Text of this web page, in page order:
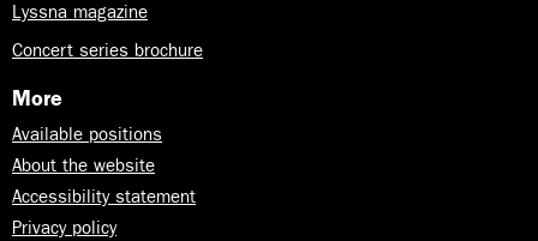
Lyssna magazine
Concert series brochure
More
Available positions
About the website
Accessibility statement
Privacy policy